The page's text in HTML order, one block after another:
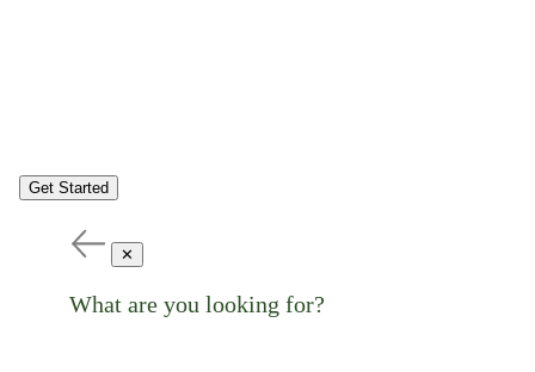
Get Started
✕
What are you looking for?